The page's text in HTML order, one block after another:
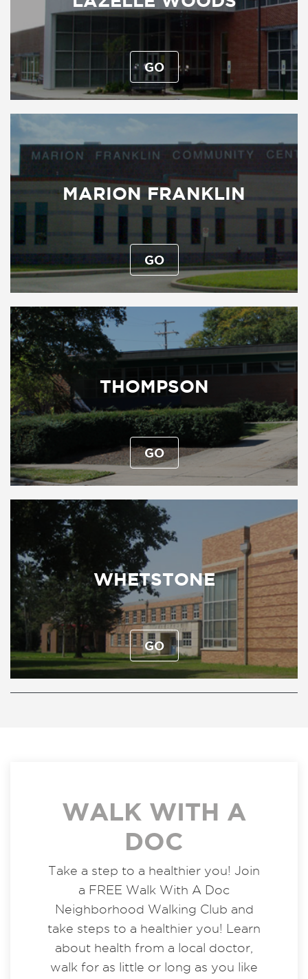
GO
MARION FRANKLIN
GO
THOMPSON
GO
WHETSTONE
GO
WALK WITH A
DOC
Take a step to a healthier you! Join
a FREE Walk With A Doc
Neighborhood Walking Club and
take steps to a healthier you! Learn
about health from a local doctor,
walk for as little or long as you like